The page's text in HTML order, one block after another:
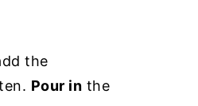
the
Pour in the